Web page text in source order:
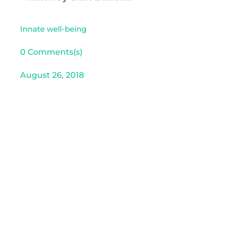
Innate well-being
0 Comments(s)
August 26, 2018